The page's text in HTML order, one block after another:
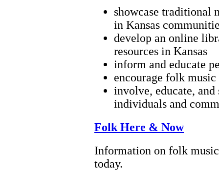
showcase traditional
in Kansas
develop an online
resources in Kansas
inform and educate
encourage folk
involve, educate,
individuals and
Folk Here & Now
Information on folk
today.